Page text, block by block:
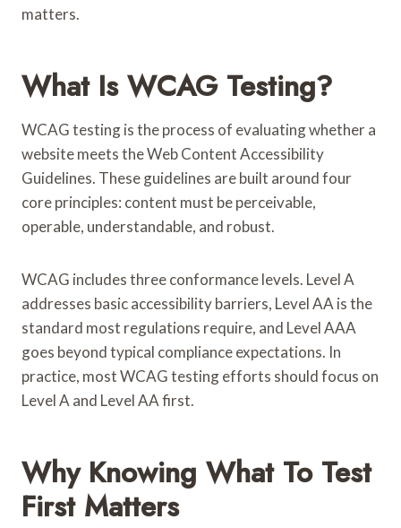
matters.
What Is WCAG Testing?
WCAG testing is the process of evaluating whether a
website meets the Web Content Accessibility
Guidelines. These guidelines are built around four
core principles: content must be perceivable,
operable, understandable, and robust.
WCAG includes three conformance levels. Level A
addresses basic accessibility barriers, Level AA is the
standard most regulations require, and Level AAA
goes beyond typical compliance expectations. In
practice, most WCAG testing efforts should focus on
Level A and Level AA first.
Why Knowing What To Test
First Matters